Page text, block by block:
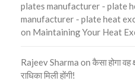
plates manufacturer - plate
manufacturer - plate heat
on Maintaining Your Heat
Rajeev Sharma onकैसा होगा
राधिका मिली होंगी!